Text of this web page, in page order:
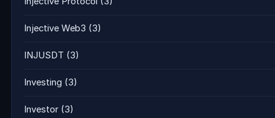
Injective Web3 (3)
INJUSDT (3)
Investing (3)
Investor (3)